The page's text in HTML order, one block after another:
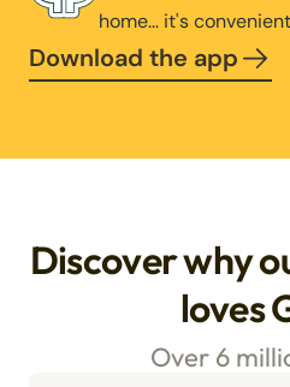
home… it's
Download the app
Discover why
loves
Over 6